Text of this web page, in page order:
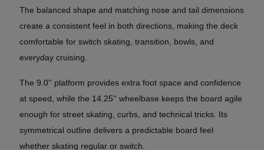
The balanced shape and matching nose and tail dimensions
create a consistent feel in both directions, making the deck
comfortable for switch skating, transition, bowls, and
everyday cruising.
The 9.0'' platform provides extra foot space and confidence
at speed, while the 14.25'' wheelbase keeps the board agile
enough for street skating, curbs, and technical tricks. Its
symmetrical outline delivers a predictable board feel
whether skating regular or switch.